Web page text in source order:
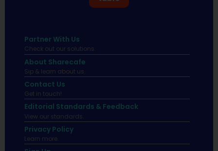
Partner With Us
Check out our solutions
About Sharecafe
Sip & learn about us.
Contact Us
Get in touch!
Editorial Standards & Feedback
View our standards.
Privacy Policy
Learn more.